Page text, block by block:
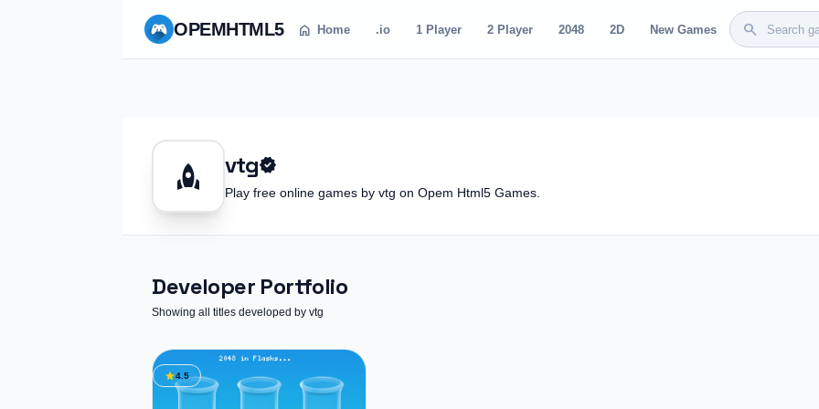
OPEMHTML5 home Home .io 1 Player 2 Player 2048 2D New Games search
rocket vtgverified
Play free online games by vtg on Opem Html5 Games.
Developer Portfolio
Showing all titles developed by vtg
star4.5